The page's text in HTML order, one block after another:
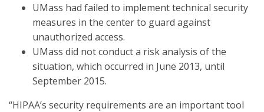
UMass had failed to implement technical security
measures in the center to guard against
unauthorized access.
UMass did not conduct a risk analysis of the
situation, which occurred in June 2013, until
September 2015.
“HIPAA’s security requirements are an important tool